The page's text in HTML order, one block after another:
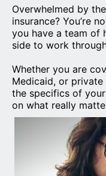
Overwhelmed by
insurance? You’re
you have a team of
side to work
Whether you are
Medicaid, or private
the specifics of
on what really